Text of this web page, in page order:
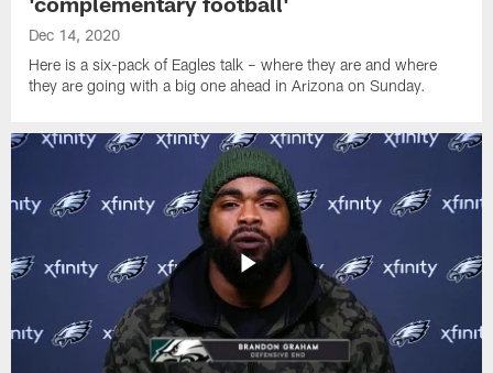
Dec 14, 2020
Here is a six-pack of Eagles talk – where they are and where
they are going with a big one ahead in Arizona on Sunday.